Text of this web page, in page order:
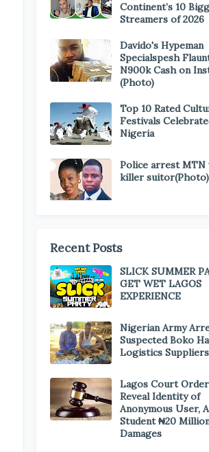
Continent’s 10
Streamers of 2026
Davido's Hypeman
Specialspesh
N900k Cash on
(Photo)
Top 10 Rated
Festivals
Nigeria
Police arrest
killer suitor(Photo)
Recent Posts
SLICK SUMMER
GET WET LAGOS
EXPERIENCE
Nigerian Army
Suspected Boko
Logistics
Lagos Court
Reveal Identity of
Anonymous User,
Student ₦20
Damages